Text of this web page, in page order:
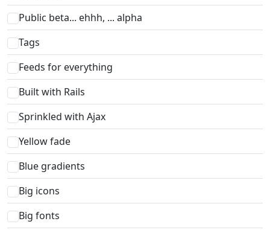
Public beta... ehhh, ... alpha
Tags
Feeds for everything
Built with Rails
Sprinkled with Ajax
Yellow fade
Blue gradients
Big icons
Big fonts